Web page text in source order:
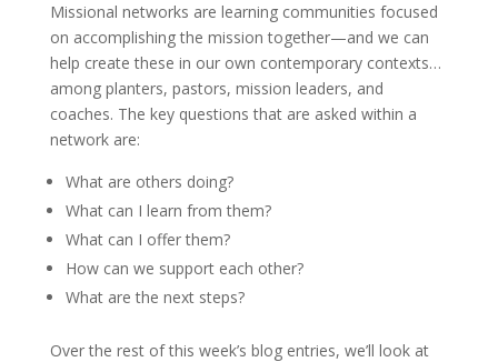
Missional networks are learning communities focused
on accomplishing the mission together—and we can
help create these in our own contemporary contexts…
among planters, pastors, mission leaders, and
coaches. The key questions that are asked within a
network are:
What are others doing?
What can I learn from them?
What can I offer them?
How can we support each other?
What are the next steps?
Over the rest of this week’s blog entries, we’ll look at